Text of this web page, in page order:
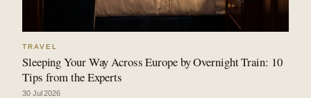
TRAVEL
Sleeping Your Way Across Europe by Overnight Train: 10
Tips from the Experts
30 Jul 2026